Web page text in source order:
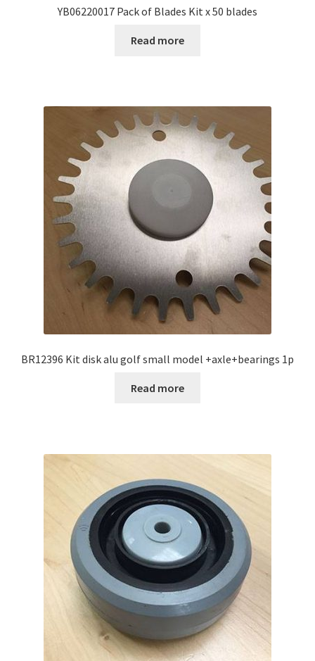
YB06220017 Pack of Blades Kit x 50 blades
Read more
BR12396 Kit disk alu golf small model +axle+bearings 1p
Read more